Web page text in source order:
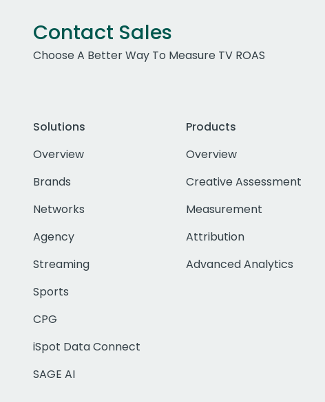
Contact Sales
Choose A Better Way To Measure TV ROAS
Solutions
Overview
Brands
Networks
Agency
Streaming
Sports
CPG
iSpot Data Connect
SAGE AI
Products
Overview
Creative Assessment
Measurement
Attribution
Advanced Analytics